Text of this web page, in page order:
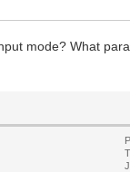
mode? What